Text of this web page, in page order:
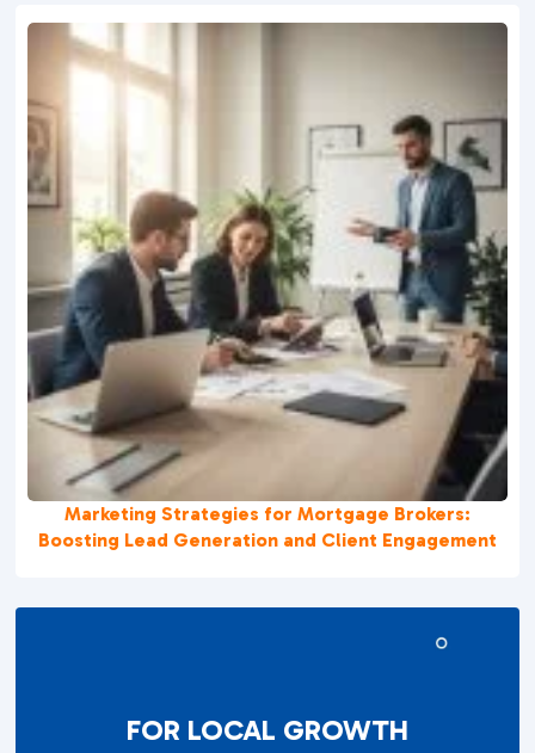
Marketing Strategies for Mortgage Brokers:
Boosting Lead Generation and Client Engagement
FOR LOCAL GROWTH